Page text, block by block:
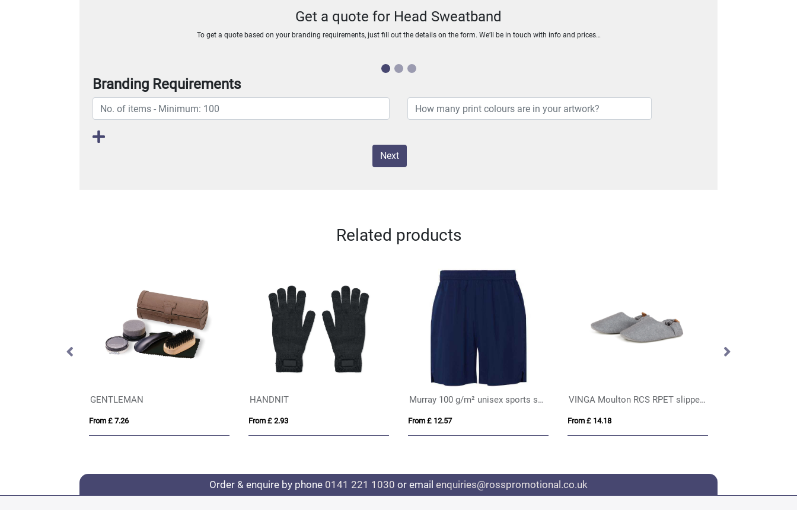
Get a quote for Head Sweatband
To get a quote based on your branding requirements, just fill out the details on the form. We’ll be in touch with info and prices…
Branding Requirements
Next
Related products
GENTLEMAN
From £ 7.26
HANDNIT
From £ 2.93
Murray 100 g/m² unisex sports shorts
From £ 12.57
VINGA Moulton RCS RPET slippers S/M
From £ 14.18
Order & enquire by phone 0141 221 1030 or email enquiries@rosspromotional.co.uk